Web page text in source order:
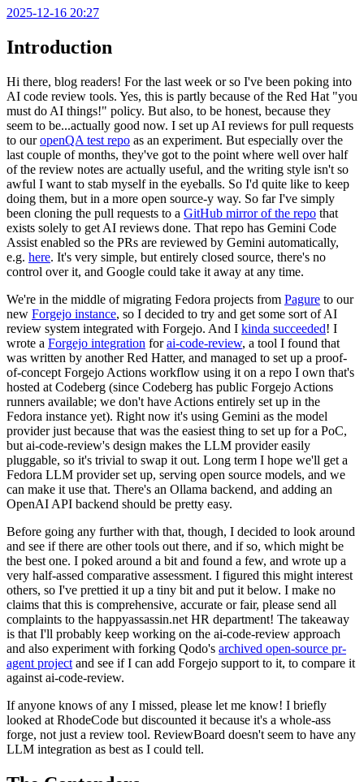
2025-12-16 20:27
Introduction
Hi there, blog readers! For the last week or so I've been poking into
AI code review tools. Yes, this is partly because of the Red Hat "you
must do AI things!" policy. But also, to be honest, because they
seem to be...actually good now. I set up AI reviews for pull requests
to ouropenQA test repo as an experiment. But especially over the
last couple of months, they've got to the point where well over half
of the review notes are actually useful, and the writing style isn't so
awful I want to stab myself in the eyeballs. So I'd quite like to keep
doing them, but in a more open source-y way. So far I've simply
been cloning the pull requests to a GitHub mirror of the repo that
exists solely to get AI reviews done. That repo has Gemini Code
Assist enabled so the PRs are reviewed by Gemini automatically,
e.g. here. It's very simple, but entirely closed source, there's no
control over it, and Google could take it away at any time.
We're in the middle of migrating Fedora projects from Pagure to our
new Forgejo instance, so I decided to try and get some sort of AI
review system integrated with Forgejo. And I kinda succeeded! I
wrote a Forgejo integration forai-code-review, a tool I found that
was written by another Red Hatter, and managed to set up a proof-
of-concept Forgejo Actions workflow using it on a repo I own that's
hosted at Codeberg (since Codeberg has public Forgejo Actions
runners available; we don't have Actions entirely set up in the
Fedora instance yet). Right now it's using Gemini as the model
provider just because that was the easiest thing to set up for a PoC,
but ai-code-review's design makes the LLM provider easily
pluggable, so it's trivial to swap it out. Long term I hope we'll get a
Fedora LLM provider set up, serving open source models, and we
can make it use that. There's an Ollama backend, and adding an
OpenAI API backend should be pretty easy.
Before going any further with that, though, I decided to look around
and see if there are other tools out there, and if so, which might be
the best one. I poked around a bit and found a few, and wrote up a
very half-assed comparative assessment. I figured this might interest
others, so I've prettied it up a tiny bit and put it below. I make no
claims that this is comprehensive, accurate or fair, please send all
complaints to the happyassassin.net HR department! The takeaway
is that I'll probably keep working on the ai-code-review approach
and also experiment with forking Qodo's archived open-source pr-
agent project and see if I can add Forgejo support to it, to compare it
against ai-code-review.
If anyone knows of any I missed, please let me know! I briefly
looked at RhodeCode but discounted it because it's a whole-ass
forge, not just a review tool. ReviewBoard doesn't seem to have any
LLM integration as best as I could tell.